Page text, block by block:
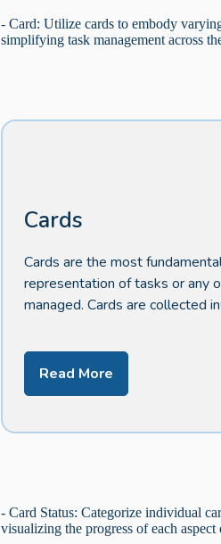
- Card: Utilize cards to embody
simplifying task management across
Cards
Cards are the most
representation of tasks or any
managed. Cards are collected
Read More
- Card Status: Categorize individual
visualizing the progress of each aspect